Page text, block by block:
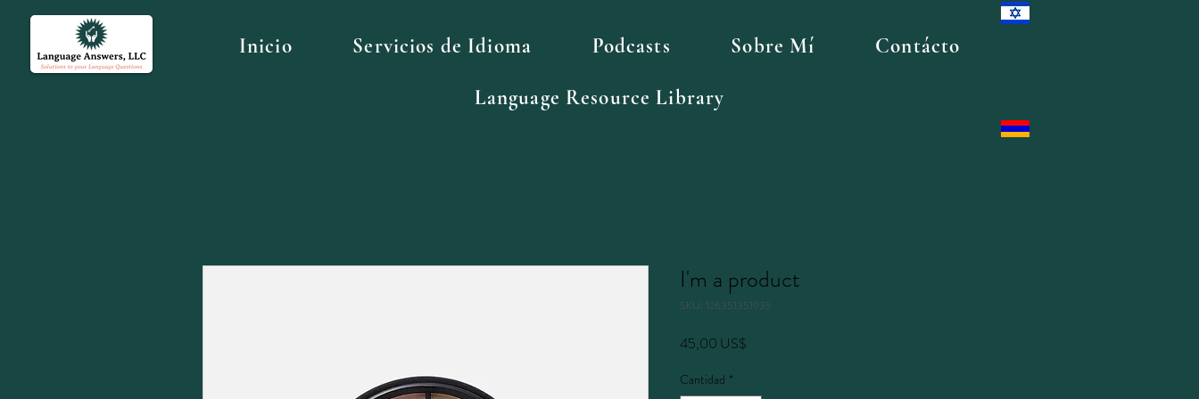
Inicio Servicios de Idioma Podcasts Sobre Mí Contácto
Language Resource Library
I'm a product
SKU: 126351351935
45,00 US$
Cantidad *